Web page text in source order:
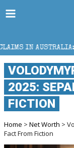
ELIGIBILITY,
2025:
FICTION
Home > Net Worth >
Fact From Fiction